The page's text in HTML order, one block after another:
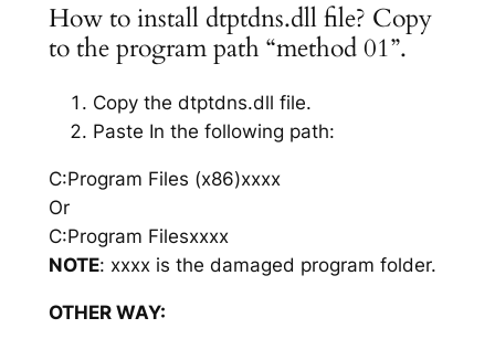
How to install dtptdns.dll file? Copy
to the program path “method 01”.
Copy the dtptdns.dll file.
Paste In the following path:
C:Program Files (x86)xxxx
Or
C:Program Filesxxxx
NOTE: xxxx is the damaged program folder.
OTHER WAY: